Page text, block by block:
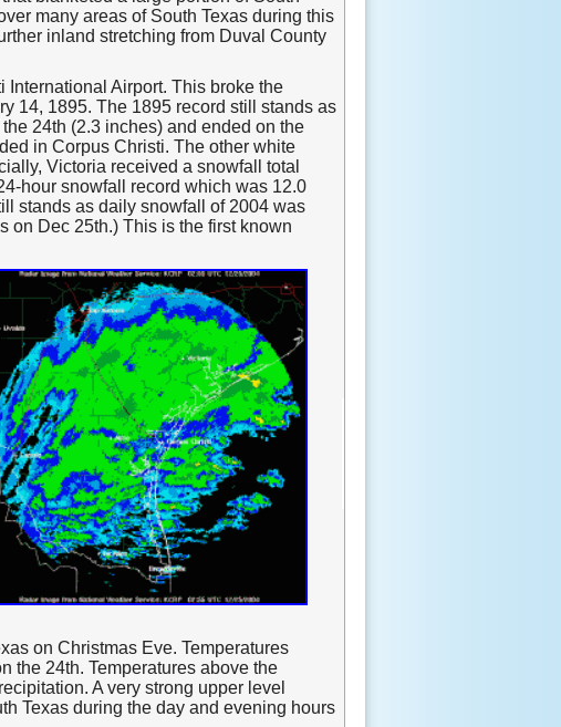
many areas of South Texas during this
inland stretching from Duval County
Airport. This broke the
14, 1895. The 1895 record still stands as
24th (2.3 inches) and ended on the
in Corpus Christi. The other white
Victoria received a snowfall total
hour snowfall record which was 12.0
stands as daily snowfall of 2004 was
on Dec 25th.) This is the first known
on Christmas Eve. Temperatures
the 24th. Temperatures above the
A very strong upper level
Texas during the day and evening hours